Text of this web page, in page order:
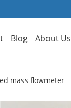
Blog About Us
mass flowmeter